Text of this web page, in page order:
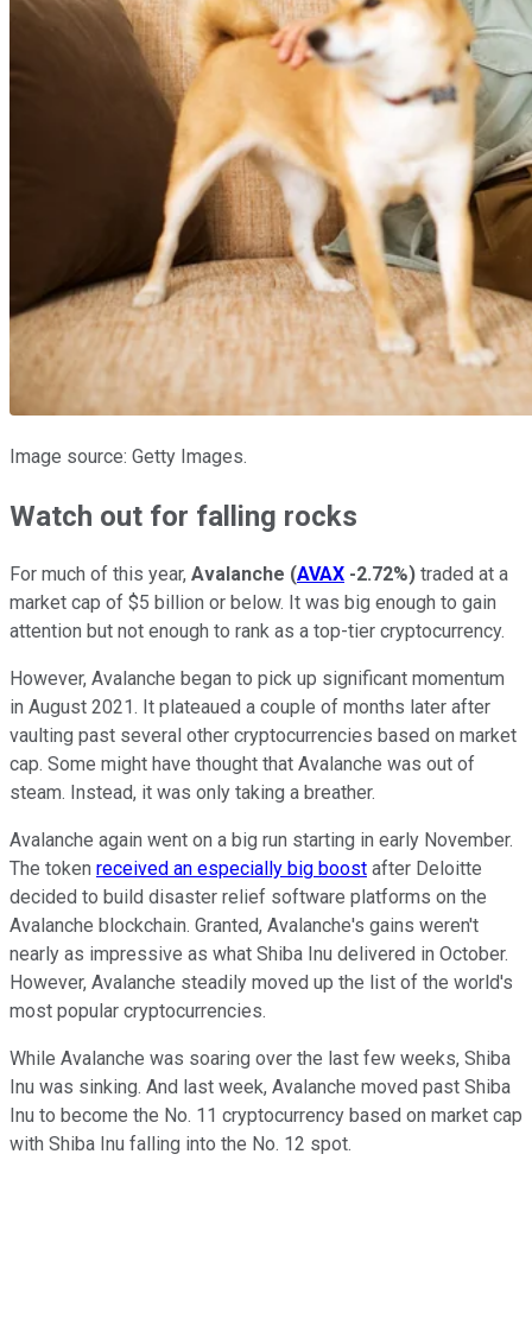
Image source: Getty Images.
Watch out for falling rocks
For much of this year, Avalanche (AVAX -2.72%) traded at a
market cap of $5 billion or below. It was big enough to gain
attention but not enough to rank as a top-tier cryptocurrency.
However, Avalanche began to pick up significant momentum
in August 2021. It plateaued a couple of months later after
vaulting past several other cryptocurrencies based on market
cap. Some might have thought that Avalanche was out of
steam. Instead, it was only taking a breather.
Avalanche again went on a big run starting in early November.
The token received an especially big boost after Deloitte
decided to build disaster relief software platforms on the
Avalanche blockchain. Granted, Avalanche's gains weren't
nearly as impressive as what Shiba Inu delivered in October.
However, Avalanche steadily moved up the list of the world's
most popular cryptocurrencies.
While Avalanche was soaring over the last few weeks, Shiba
Inu was sinking. And last week, Avalanche moved past Shiba
Inu to become the No. 11 cryptocurrency based on market cap
with Shiba Inu falling into the No. 12 spot.